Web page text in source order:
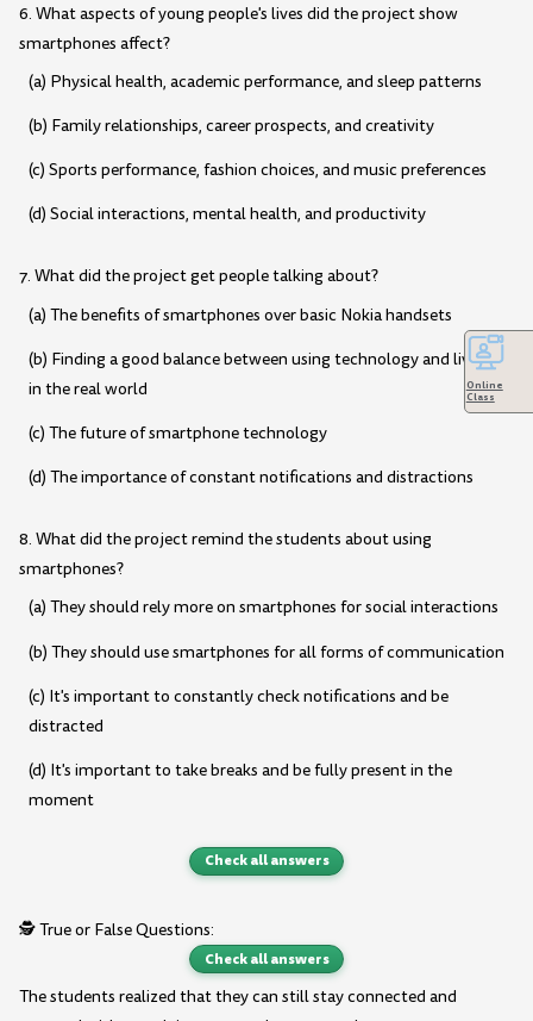
6. What aspects of young people's lives did the project show
smartphones affect?
(a) Physical health, academic performance, and sleep patterns
(b) Family relationships, career prospects, and creativity
(c) Sports performance, fashion choices, and music preferences
(d) Social interactions, mental health, and productivity
7. What did the project get people talking about?
(a) The benefits of smartphones over basic Nokia handsets
(b) Finding a good balance between using technology and living
in the real world
(c) The future of smartphone technology
(d) The importance of constant notifications and distractions
8. What did the project remind the students about using
smartphones?
(a) They should rely more on smartphones for social interactions
(b) They should use smartphones for all forms of communication
(c) It's important to constantly check notifications and be
distracted
(d) It's important to take breaks and be fully present in the
moment
Check all answers
🕵️ True or False Questions:
Check all answers
The students realized that they can still stay connected and
Online
Class